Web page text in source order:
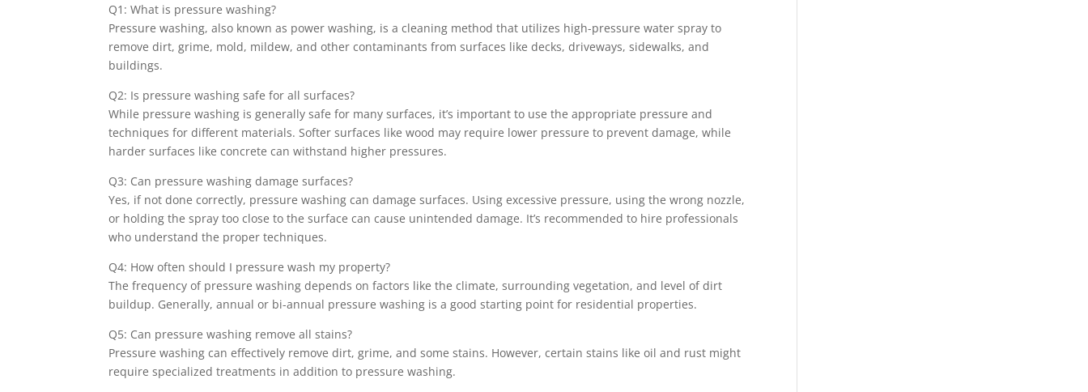
Q1: What is pressure washing?
Pressure washing, also known as power washing, is a cleaning method that utilizes high-pressure water spray to
remove dirt, grime, mold, mildew, and other contaminants from surfaces like decks, driveways, sidewalks, and
buildings.
Q2: Is pressure washing safe for all surfaces?
While pressure washing is generally safe for many surfaces, it’s important to use the appropriate pressure and
techniques for different materials. Softer surfaces like wood may require lower pressure to prevent damage, while
harder surfaces like concrete can withstand higher pressures.
Q3: Can pressure washing damage surfaces?
Yes, if not done correctly, pressure washing can damage surfaces. Using excessive pressure, using the wrong nozzle,
or holding the spray too close to the surface can cause unintended damage. It’s recommended to hire professionals
who understand the proper techniques.
Q4: How often should I pressure wash my property?
The frequency of pressure washing depends on factors like the climate, surrounding vegetation, and level of dirt
buildup. Generally, annual or bi-annual pressure washing is a good starting point for residential properties.
Q5: Can pressure washing remove all stains?
Pressure washing can effectively remove dirt, grime, and some stains. However, certain stains like oil and rust might
require specialized treatments in addition to pressure washing.